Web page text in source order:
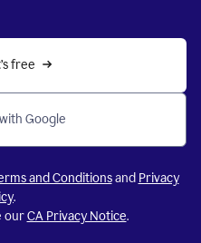
free
Google
and Conditionsand Privacy
.
ourCA Privacy Notice.